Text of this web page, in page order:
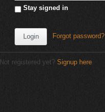
Stay signed in
Forgot password?
Not registered yet? Signup here